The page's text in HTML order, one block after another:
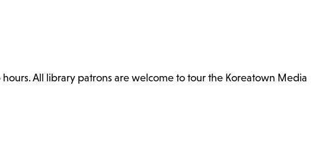
All library patrons are welcome to tour the Koreatown Media